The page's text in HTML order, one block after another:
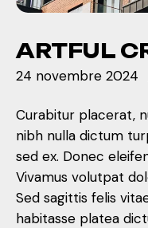
ARTFUL
24 novembre 2024
Curabitur placerat,
nibh nulla dictum
sed ex. Donec
Vivamus volutpat
Sed sagittis felis
habitasse platea